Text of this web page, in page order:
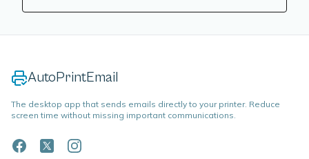
AutoPrintEmail
The desktop app that sends emails directly to your printer. Reduce
screen time without missing important communications.